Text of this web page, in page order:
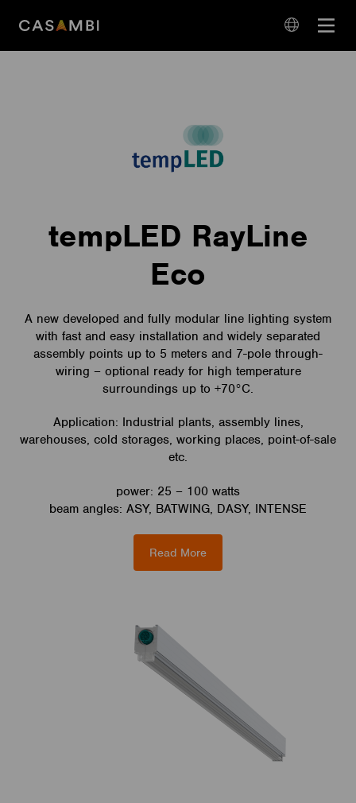
Open
tempLED RayLine
Eco
A new developed and fully modular line lighting system
with fast and easy installation and widely separated
assembly points up to 5 meters and 7-pole through-
wiring – optional ready for high temperature
surroundings up to +70°C.
Application: Industrial plants, assembly lines,
warehouses, cold storages, working places, point-of-sale
etc.
power: 25 – 100 watts
beam angles: ASY, BATWING, DASY, INTENSE
Read More